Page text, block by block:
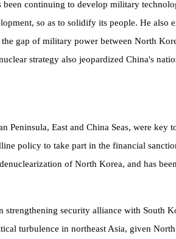
continuing to develop military
so as to solidify its people. He also
gap of military power between North
strategy also jeopardized China's
East and China Seas, were key
policy to take part in the financial
of North Korea, and has
security alliance with South
turbulence in northeast Asia, given